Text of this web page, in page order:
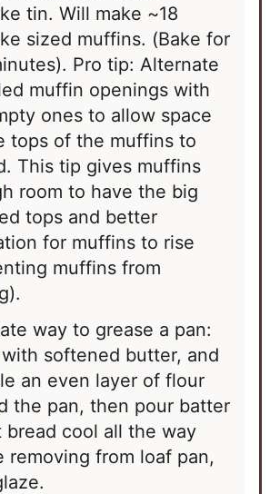
tin. Will make ~18
sized muffins. (Bake for
Pro tip: Alternate
muffin openings with
ones to allow space
tops of the muffins to
This tip gives muffins
room to have the big
tops and better
for muffins to rise
muffins from
way to grease a pan:
softened butter, and
an even layer of flour
the pan, then pour batter
bread cool all the way
removing from loaf pan,